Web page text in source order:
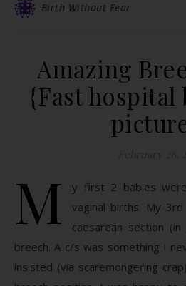
Birth Without Fear
Amazing
{Fast
M
y first 2 babies
vaginal births. My
caesarean section
breech. A c/s was something I
insisted (via scaremongering